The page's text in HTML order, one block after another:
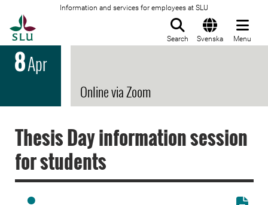
Information and services for employees at SLU
Search Svenska Menu
8Apr
Online via Zoom
Thesis Day information session
for students